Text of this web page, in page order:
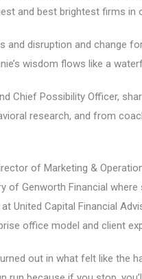
and best brightest firms in
and disruption and change
wisdom flows like a
Chief Possibility Officer,
research, and from
of Marketing &
of Genworth Financial
at United Capital Financial
office model and client
out in what felt like the